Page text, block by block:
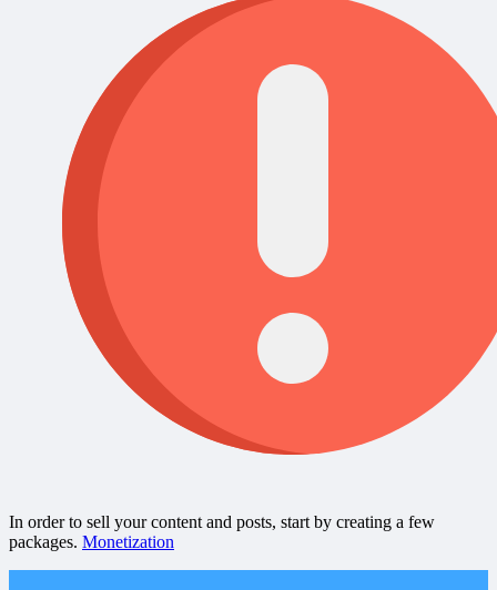
In order to sell your content and posts, start by creating a few
packages. Monetization